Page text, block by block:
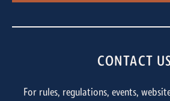
CONTACT US
For rules, regulations, events,